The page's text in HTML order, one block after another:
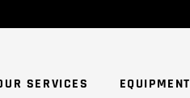
SERVICES
EQUIPMENT